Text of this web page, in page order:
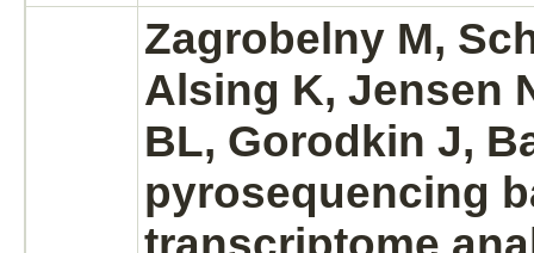
Zagrobelny M,
Alsing K, Jensen
BL, Gorodkin J,
pyrosequencing